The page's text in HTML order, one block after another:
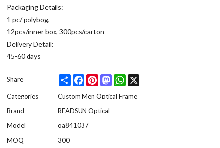
Packaging Details:
1 pc/ polybog,
12pcs/inner box, 300pcs/carton
Delivery Detail:
45-60 days
Share Share FacebookPinterestMastodonWhatsApp
Categories
Custom Men Optical Frame
Brand
READSUN Optical
Model
oa841037
MOQ
300